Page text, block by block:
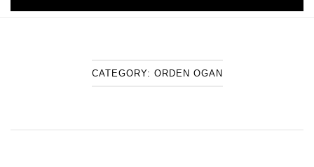
CATEGORY: ORDEN OGAN